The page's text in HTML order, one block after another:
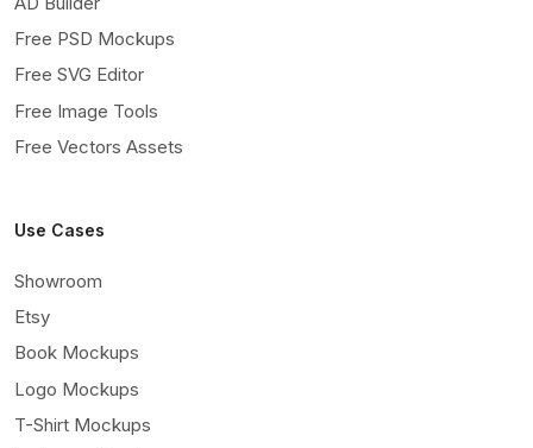
Free PSD Mockups
Free SVG Editor
Free Image Tools
Free Vectors Assets
Use Cases
Showroom
Etsy
Book Mockups
Logo Mockups
T-Shirt Mockups